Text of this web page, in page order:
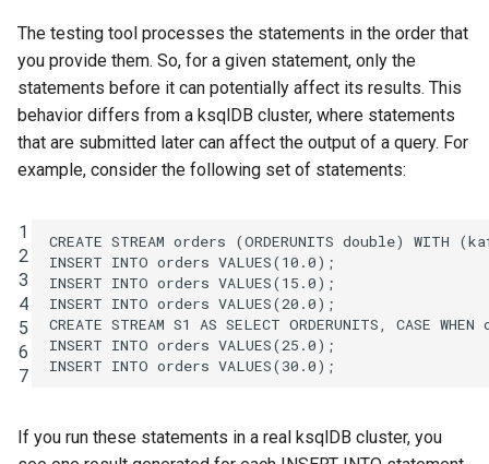
The testing tool processes the statements in the order that
you provide them. So, for a given statement, only the
statements before it can potentially affect its results. This
behavior differs from a ksqlDB cluster, where statements
that are submitted later can affect the output of a query. For
example, consider the following set of statements:
1
2
3
4
5
6
7
CREATE STREAM orders (ORDERUNITS double) WITH (
INSERT INTO orders VALUES(10 .0);
INSERT INTO orders VALUES(15 .0);
INSERT INTO orders VALUES(20 .0);
CREATE STREAM S1 AS SELECT ORDERUNITS CASE WHEN
INSERT INTO orders VALUES(25 .0);
INSERT INTO orders VALUES(30 .0);
If you run these statements in a real ksqlDB cluster, you